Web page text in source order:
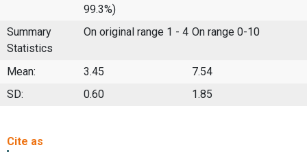
99.3%)
Summary
Statistics
On original range 1 - 4 On range 0-10
Mean: 3.45
7.54
SD:
0.60 1.85